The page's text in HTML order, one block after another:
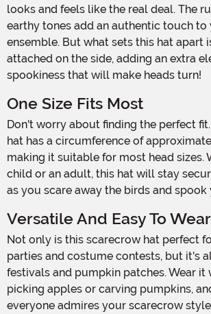
looks and feels like the real deal. The
earthy tones add an authentic touch
ensemble. But what sets this hat apart
attached on the side, adding an extra
spookiness that will make heads turn!
One Size Fits Most
Don't worry about finding the perfect fit. This scarecrow
hat has a circumference of
making it suitable for most head sizes.
child or an adult, this hat will stay
as you scare away the birds and spook
Versatile And Easy To Wear
Not only is this scarecrow hat perfect for Halloween
parties and costume contests, but it's
festivals and pumpkin patches. Wear it
picking apples or carving pumpkins,
everyone admires your scarecrow